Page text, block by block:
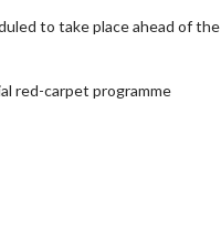
to take place ahead of the
red-carpet programme
- Sunday